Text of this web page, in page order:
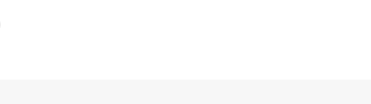
the